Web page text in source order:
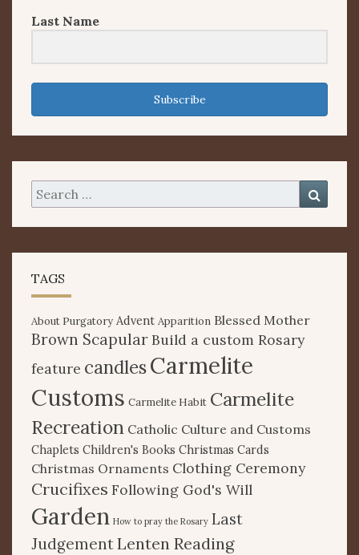
Last Name
Subscribe
Search
for:
TAGS
About Purgatory Advent Apparition Blessed Mother
Brown ScapularBuild a custom Rosary
feature candlesCarmelite
Customs Carmelite Habit Carmelite
Recreation Catholic Culture and Customs
Chaplets Children's Books Christmas Cards
Christmas Ornaments Clothing Ceremony
Crucifixes Following God's Will
Garden How to pray the Rosary Last
JudgementLenten Reading